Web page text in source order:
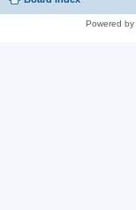
Powered by